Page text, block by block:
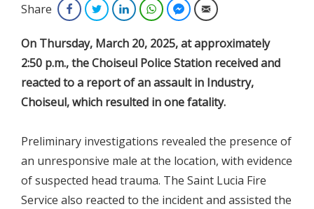
Share FacebookTwitterLinkedInWhatsAppFacebook Messenger
Email
On Thursday, March 20, 2025, at approximately
2:50 p.m., the Choiseul Police Station received and
reacted to a report of an assault in Industry,
Choiseul, which resulted in one fatality.
Preliminary investigations revealed the presence of
an unresponsive male at the location, with evidence
of suspected head trauma. The Saint Lucia Fire
Service also reacted to the incident and assisted the